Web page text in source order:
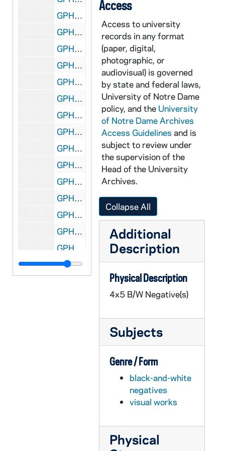
GPHR 45/2121: Kid Gavilan Boxing Match, with Rev. Theodore M. Hesburgh and Rev. Edmund P. Joyce in the audience, 1954/0317
GPHR 45/2122: Army ROTC Commissioning, 1954 January
GPHR 45/2123: John Castellani, circa 1954
GPHR 45/2124: Jackie Robinson with unidentified men, including a priest, 1954/0210
GPHR 45/2124: Jackie Robinson with students, 1954/0210
GPHR 45/2125: Alumni Board Members, 1954
GPHR 45/2126: Tom Bergin - Commerce School, circa 1954
GPHR 45/2127: Aerospace Department, circa 1954
GPHR 45/2128: Architectural Model of the Vatican in O'Shaughnessy Hall Main Hall, includes with Students, circa 1954
GPHR 45/2129: Fr. Hugh O'Donnell, Msgr. Fulton Sheen, Joseph Kennedy, and Msgr. Michael Ready, circa 1954
GPHR 45/2130: John Malone Copy of Portraits - Commerce School, circa 1954
GPHR 45/2131: Knights of the Altar Cartoon re Bishop Sheen, circa 1954
GPHR 45/2132: Electrical Engineering, circa 1954
GPHR 45/2133: Fr. O'Brien and Student with "The Vanishing Irish" Book, circa 1954
GPHR 45/2134: Air Force Marching at Notre Dame Stadium, circa 1954
GPHR 45/2135: Foreign Workers Graduation, circa 1954
Access
Access to university
records in any format
(paper, digital,
photographic, or
audiovisual) is governed
by state and federal laws,
University of Notre Dame
policy, and the University
of Notre Dame Archives
Access Guidelines and is
subject to review under
the supervision of the
Head of the University
Archives.
Collapse All
Additional
Description
Physical Description
4x5 B/W Negative(s)
Subjects
Genre / Form
black-and-white
negatives
visual works
Physical